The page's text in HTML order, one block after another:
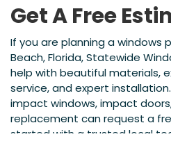
Get A Free
If you are planning a windows
Beach, Florida, Statewide
help with beautiful materials,
service, and expert
impact windows, impact
replacement can request a
started with a trusted local